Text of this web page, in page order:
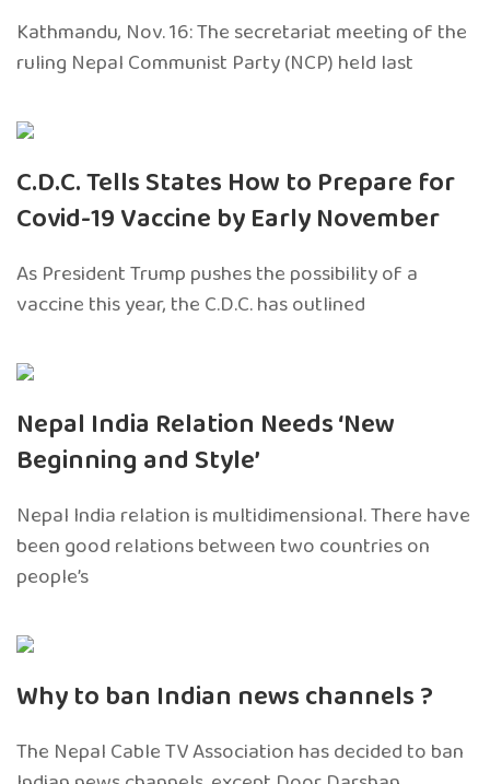
Kathmandu, Nov. 16: The secretariat meeting of the
ruling Nepal Communist Party (NCP) held last
C.D.C. Tells States How to Prepare for
Covid-19 Vaccine by Early November
As President Trump pushes the possibility of a
vaccine this year, the C.D.C. has outlined
Nepal India Relation Needs ‘New
Beginning and Style’
Nepal India relation is multidimensional. There have
been good relations between two countries on
people’s
Why to ban Indian news channels ?
The Nepal Cable TV Association has decided to ban